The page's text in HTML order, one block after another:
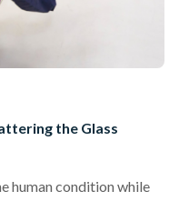
the Glass
human condition while